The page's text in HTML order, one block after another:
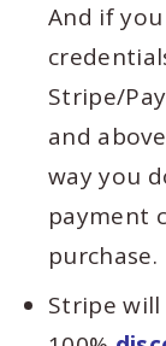
And if
Stripe/
and
way you
payment
purchase.
Stripe